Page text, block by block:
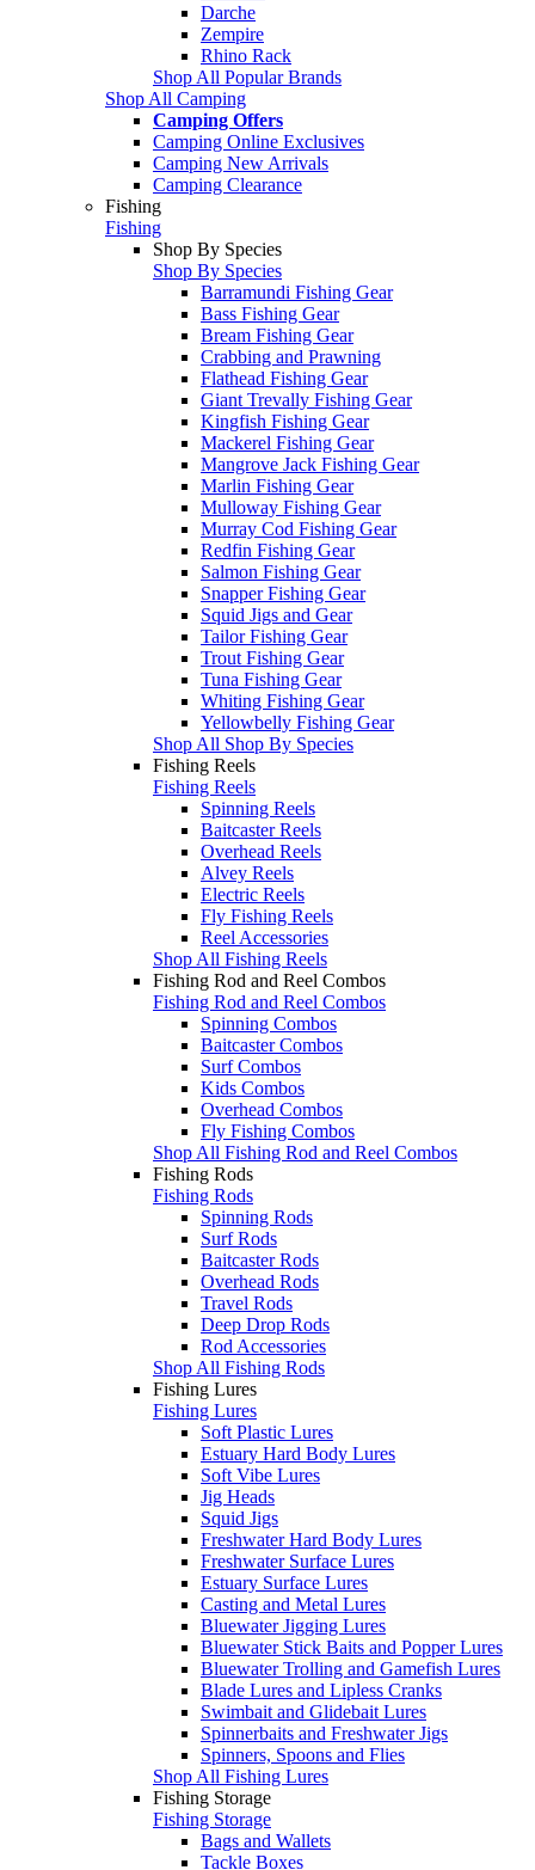
Darche
Zempire
Rhino Rack
Shop All Popular Brands
Shop All Camping
Camping Offers
Camping Online Exclusives
Camping New Arrivals
Camping Clearance
Fishing
Fishing
Shop By Species
Shop By Species
Barramundi Fishing Gear
Bass Fishing Gear
Bream Fishing Gear
Crabbing and Prawning
Flathead Fishing Gear
Giant Trevally Fishing Gear
Kingfish Fishing Gear
Mackerel Fishing Gear
Mangrove Jack Fishing Gear
Marlin Fishing Gear
Mulloway Fishing Gear
Murray Cod Fishing Gear
Redfin Fishing Gear
Salmon Fishing Gear
Snapper Fishing Gear
Squid Jigs and Gear
Tailor Fishing Gear
Trout Fishing Gear
Tuna Fishing Gear
Whiting Fishing Gear
Yellowbelly Fishing Gear
Shop All Shop By Species
Fishing Reels
Fishing Reels
Spinning Reels
Baitcaster Reels
Overhead Reels
Alvey Reels
Electric Reels
Fly Fishing Reels
Reel Accessories
Shop All Fishing Reels
Fishing Rod and Reel Combos
Fishing Rod and Reel Combos
Spinning Combos
Baitcaster Combos
Surf Combos
Kids Combos
Overhead Combos
Fly Fishing Combos
Shop All Fishing Rod and Reel Combos
Fishing Rods
Fishing Rods
Spinning Rods
Surf Rods
Baitcaster Rods
Overhead Rods
Travel Rods
Deep Drop Rods
Rod Accessories
Shop All Fishing Rods
Fishing Lures
Fishing Lures
Soft Plastic Lures
Estuary Hard Body Lures
Soft Vibe Lures
Jig Heads
Squid Jigs
Freshwater Hard Body Lures
Freshwater Surface Lures
Estuary Surface Lures
Casting and Metal Lures
Bluewater Jigging Lures
Bluewater Stick Baits and Popper Lures
Bluewater Trolling and Gamefish Lures
Blade Lures and Lipless Cranks
Swimbait and Glidebait Lures
Spinnerbaits and Freshwater Jigs
Spinners, Spoons and Flies
Shop All Fishing Lures
Fishing Storage
Fishing Storage
Bags and Wallets
Tackle Boxes